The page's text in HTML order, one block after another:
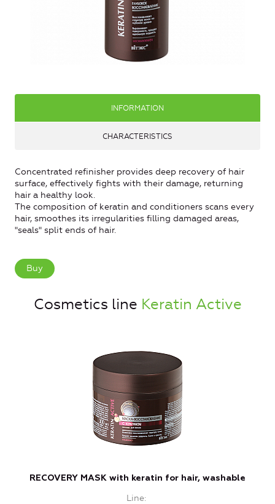
INFORMATION
CHARACTERISTICS
Concentrated refinisher provides deep recovery of hair
surface, effectively fights with their damage, returning
hair a healthy look.
The composition of keratin and conditioners scans every
hair, smoothes its irregularities filling damaged areas,
"seals" split ends of hair.
Buy
Cosmetics line Keratin Active
RECOVERY MASK with keratin for hair, washable
Line